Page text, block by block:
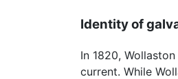
Identity of
In 1820,
current. While